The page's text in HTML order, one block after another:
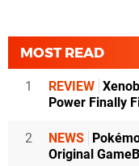
MOST READ
1 REVIEW
Power Finally
2 NEWS
Original